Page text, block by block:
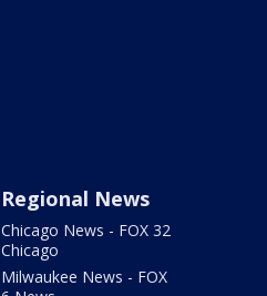
Regional News
Chicago News - FOX 32
Chicago
Milwaukee News - FOX